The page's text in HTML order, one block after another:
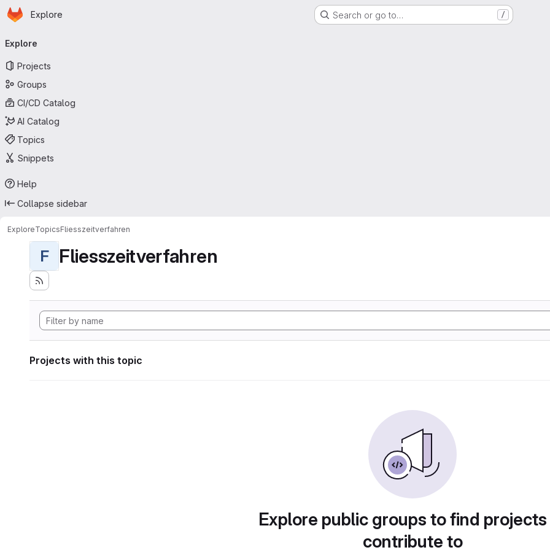
Skip to main content
Homepage
Explore Search or go to… /
navigation
Explore
Projects
Groups
CI/CD Catalog
AI Catalog
Topics
Snippets
Help
Collapse sidebar
ExploreTopicsFliesszeitverfahren
F Fliesszeitverfahren
Projects with this topic
Explore public groups to find
contribute to